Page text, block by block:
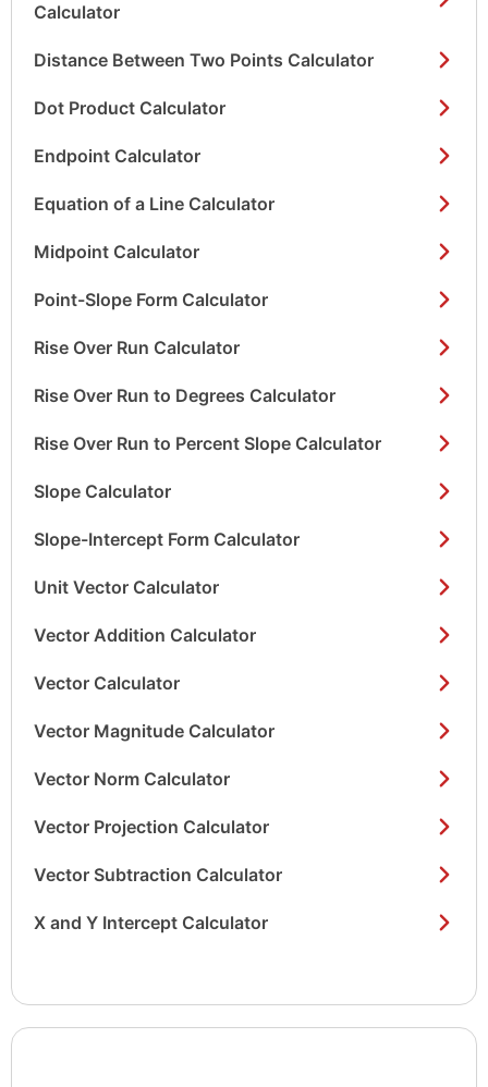
Calculator
Distance Between Two Points Calculator
Dot Product Calculator
Endpoint Calculator
Equation of a Line Calculator
Midpoint Calculator
Point-Slope Form Calculator
Rise Over Run Calculator
Rise Over Run to Degrees Calculator
Rise Over Run to Percent Slope Calculator
Slope Calculator
Slope-Intercept Form Calculator
Unit Vector Calculator
Vector Addition Calculator
Vector Calculator
Vector Magnitude Calculator
Vector Norm Calculator
Vector Projection Calculator
Vector Subtraction Calculator
X and Y Intercept Calculator
Show/hide